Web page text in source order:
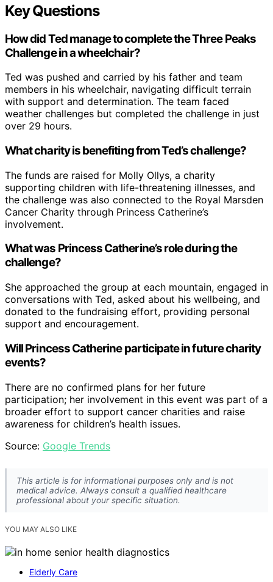
Key Questions
How did Ted manage to complete the Three Peaks
Challenge in a wheelchair?
Ted was pushed and carried by his father and team
members in his wheelchair, navigating difficult terrain
with support and determination. The team faced
weather challenges but completed the challenge in just
over 29 hours.
What charity is benefiting from Ted’s challenge?
The funds are raised for Molly Ollys, a charity
supporting children with life-threatening illnesses, and
the challenge was also connected to the Royal Marsden
Cancer Charity through Princess Catherine’s
involvement.
What was Princess Catherine’s role during the
challenge?
She approached the group at each mountain, engaged in
conversations with Ted, asked about his wellbeing, and
donated to the fundraising effort, providing personal
support and encouragement.
Will Princess Catherine participate in future charity
events?
There are no confirmed plans for her future
participation; her involvement in this event was part of a
broader effort to support cancer charities and raise
awareness for children’s health issues.
Source: Google Trends
This article is for informational purposes only and is not
medical advice. Always consult a qualified healthcare
professional about your specific situation.
YOU MAY ALSO LIKE
Elderly Care